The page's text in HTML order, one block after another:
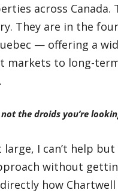
across Canada.
They are in the
— offering a
markets to long-
not the droids you’re
I can’t help
without
how